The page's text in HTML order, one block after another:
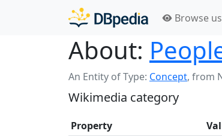
Browse
About:
An Entity of Type: Concept, from
Wikimedia category
Property